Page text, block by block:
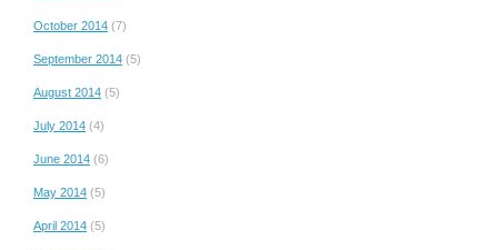
October 2014 (7)
September 2014 (5)
August 2014 (5)
July 2014 (4)
June 2014 (6)
May 2014 (5)
April 2014 (5)